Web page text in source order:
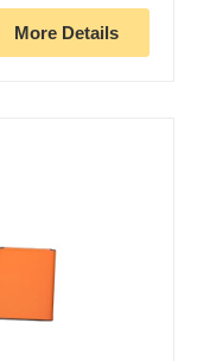
More Details